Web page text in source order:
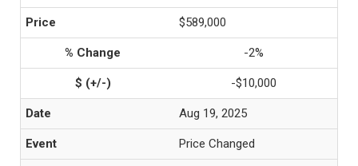
$589,000
-2%
-$10,000
Aug 19, 2025
Price Changed